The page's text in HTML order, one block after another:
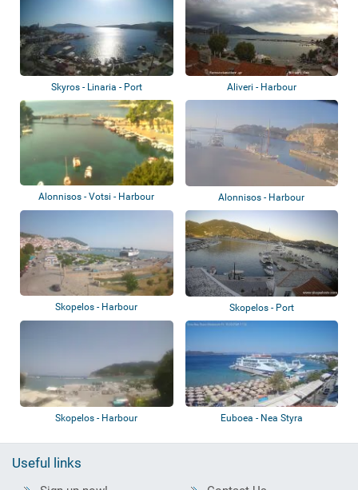
Skyros - Linaria - Port Aliveri - Harbour
Alonnisos - Votsi - Harbour Alonnisos - Harbour
Skopelos - Harbour Skopelos - Port
Skopelos - Harbour Euboea - Nea Styra
Useful links